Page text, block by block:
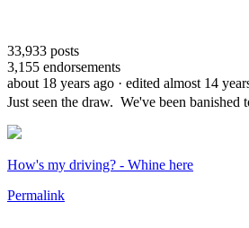
33,933 posts
3,155 endorsements
about 18 years ago · edited almost 14
Just seen the draw. We've been banished
How's my driving? - Whine here
Permalink